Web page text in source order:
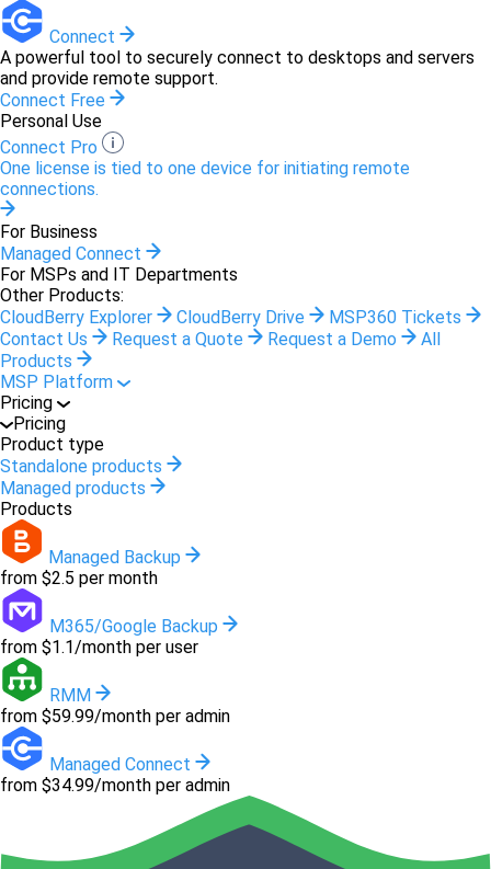
Connect
A powerful tool to securely connect to desktops and servers
and provide remote support.
Connect Free
Personal Use
Connect Pro
One license is tied to one device for initiating remote
connections.
For Business
Managed Connect
For MSPs and IT Departments
Other Products:
CloudBerry Explorer
CloudBerry Drive
MSP360 Tickets
Contact Us
Request a Quote Request a Demo
All
Products
MSP Platform
Pricing
Pricing
Product type
Standalone products
Managed products
Products
Managed Backup
from $2.5 per month
M365/Google Backup
from $1.1/month per user
RMM
from $59.99/month per admin
Managed Connect
from $34.99/month per admin